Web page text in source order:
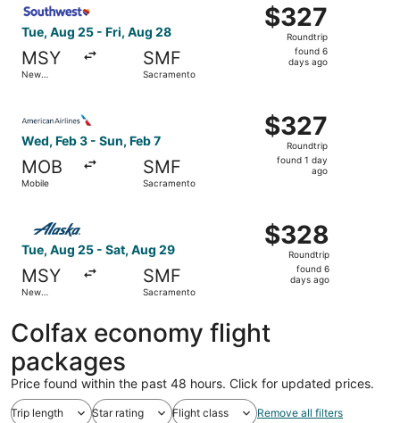
Tue, Aug 25 - Fri, Aug 28
MSY
New
SMF
Sacramento
$327
Roundtrip,
found
$327
Roundtrip
found 6
days ago
Wed, Feb 3 - Sun, Feb 7
MOB
Mobile
SMF
Sacramento
$327
Roundtrip,
found
$327
Roundtrip
found 1 day
ago
Tue, Aug 25 - Sat, Aug 29
MSY
New
SMF
Sacramento
$328
Roundtrip,
found
$328
Roundtrip
found 6
days ago
Colfax economy flight
packages
Price found within the past 48 hours. Click for updated prices.
Trip length Star rating Flight class Remove all filters